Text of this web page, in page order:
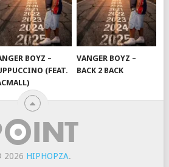
BOYZ –
(FEAT.
VANGER BOYZ –
BACK 2 BACK
2026 HIPHOPZA.